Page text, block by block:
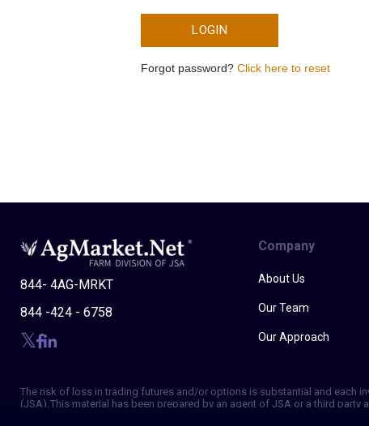
LOGIN
Forgot password?Click here to reset
844- 4AG-MRKT
844 -424 - 6758
Company
About Us
Our Team
Our Approach
The risk of loss in trading futures and/or options is substantial and each
(JSA). This material has been prepared by an agent of JSA or a third